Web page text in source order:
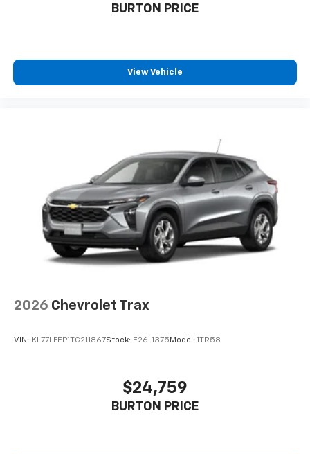
BURTON PRICE
View Vehicle
2026 Chevrolet Trax
VIN: KL77LFEP1TC211867Stock: E26-1375 Model: 1TR58
$24,759
BURTON PRICE